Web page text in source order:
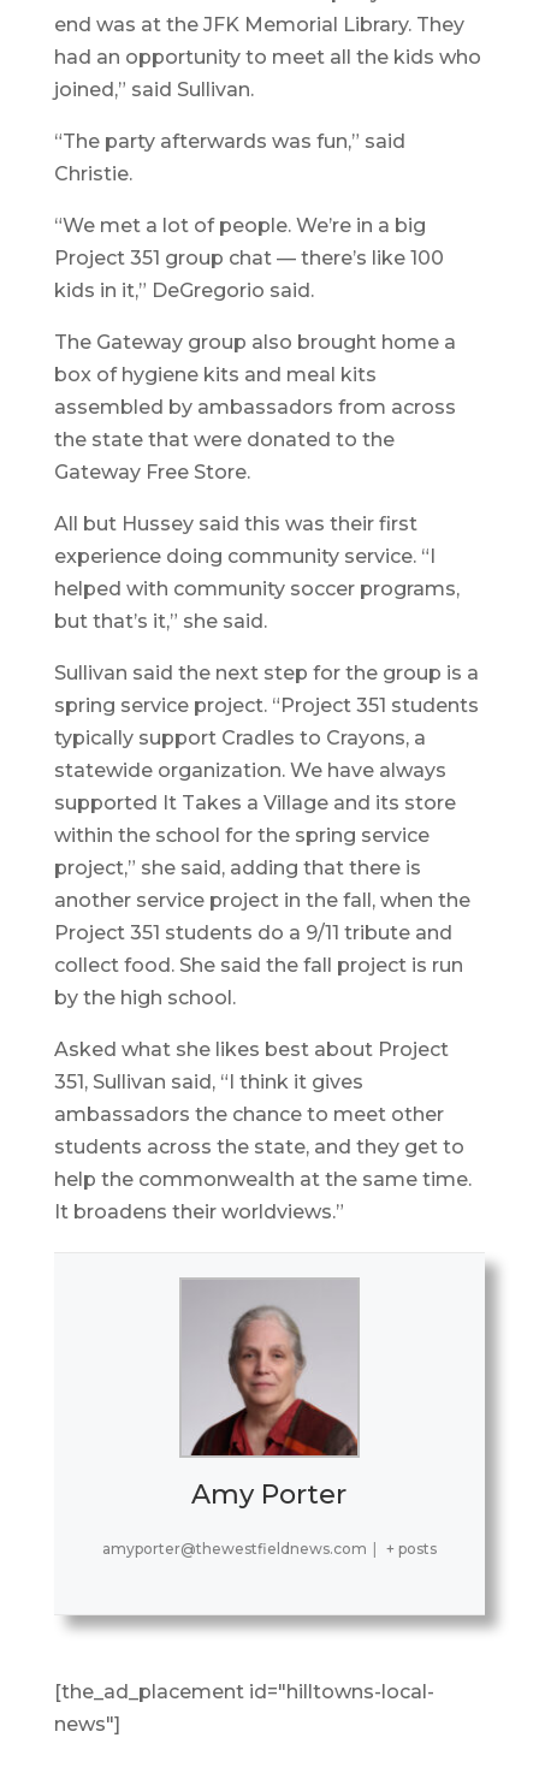
end was at the JFK Memorial Library. They
had an opportunity to meet all the kids who
joined,” said Sullivan.
“The party afterwards was fun,” said
Christie.
“We met a lot of people. We’re in a big
Project 351 group chat — there’s like 100
kids in it,” DeGregorio said.
The Gateway group also brought home a
box of hygiene kits and meal kits
assembled by ambassadors from across
the state that were donated to the
Gateway Free Store.
All but Hussey said this was their first
experience doing community service. “I
helped with community soccer programs,
but that’s it,” she said.
Sullivan said the next step for the group is a
spring service project. “Project 351 students
typically support Cradles to Crayons, a
statewide organization. We have always
supported It Takes a Village and its store
within the school for the spring service
project,” she said, adding that there is
another service project in the fall, when the
Project 351 students do a 9/11 tribute and
collect food. She said the fall project is run
by the high school.
Asked what she likes best about Project
351, Sullivan said, “I think it gives
ambassadors the chance to meet other
students across the state, and they get to
help the commonwealth at the same time.
It broadens their worldviews.”
Amy Porter
amyporter@thewestfieldnews.com + posts
[the_ad_placement id="hilltowns-local-
news"]